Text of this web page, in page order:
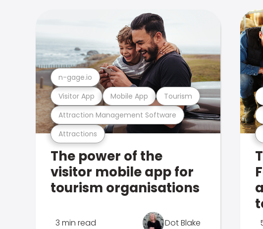
Attractions
Attraction Management Software
Visitor App Mobile App Tourism
n-gage.io
The power of the
visitor mobile app for
tourism organisations
3 min read Dot Blake